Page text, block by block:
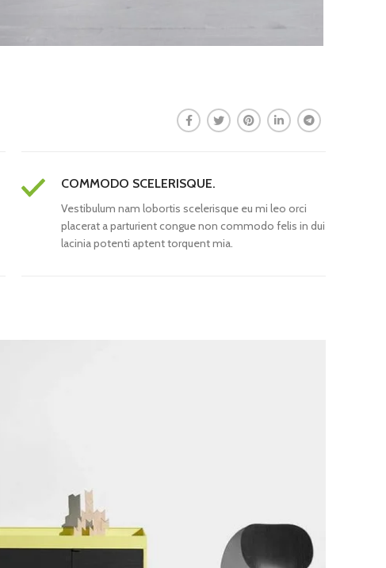
COMMODO SCELERISQUE.
Vestibulum nam lobortis scelerisque eu mi leo orci
placerat a parturient congue non commodo felis in dui
lacinia potenti aptent torquent mia.